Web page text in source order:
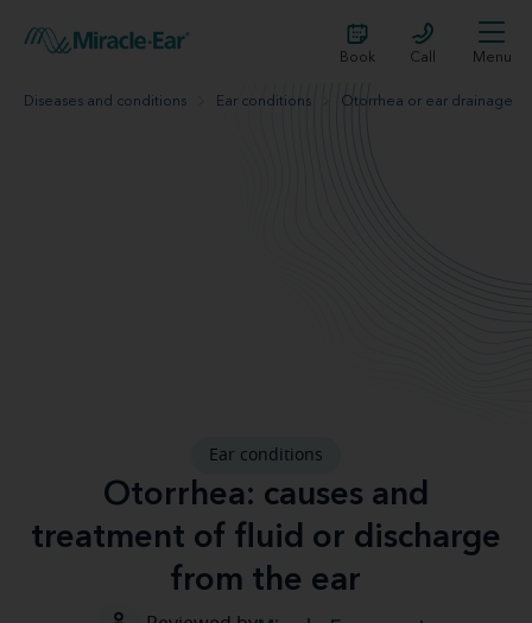
Book Call Menu
Diseases and conditions Ear conditions Otorrhea or ear drainage
Ear conditions
Otorrhea: causes and
treatment of fluid or discharge
from the ear